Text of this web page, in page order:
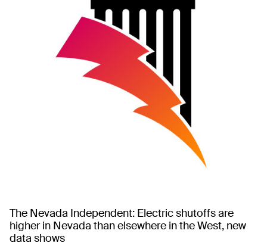
The Nevada Independent: Electric shutoffs are
higher in Nevada than elsewhere in the West, new
data shows